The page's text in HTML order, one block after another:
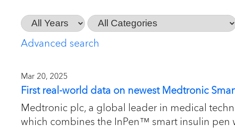
Year
Category
Advanced search
Mar 20, 2025
First real-world data on newest Medtronic
Medtronic plc, a global leader in medical
which combines the InPen™ smart insulin pen